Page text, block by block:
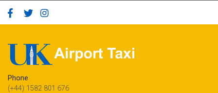
Phone
(+44) 1582 801 676